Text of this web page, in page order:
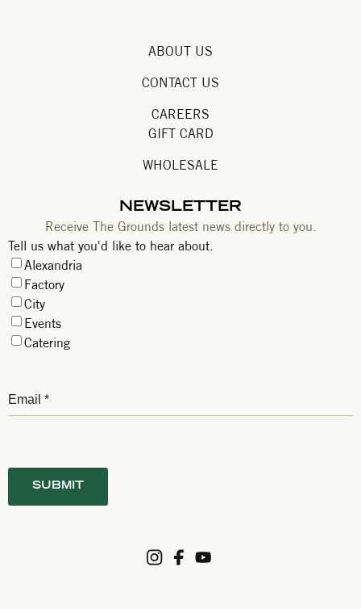
ABOUT US
CONTACT US
CAREERS
GIFT CARD
WHOLESALE
NEWSLETTER
Receive The Grounds latest news directly to you.
Tell us what you'd like to hear about.
Alexandria
Factory
City
Events
Catering